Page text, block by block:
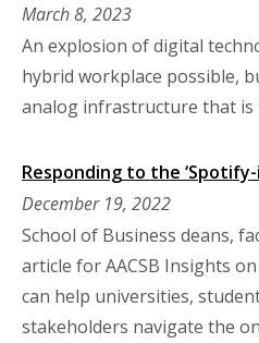
March 8, 2023
An explosion of digital
hybrid workplace possible,
analog infrastructure that is
Responding to the
December 19, 2022
School of Business deans,
article for AACSB Insights
can help universities,
stakeholders navigate the